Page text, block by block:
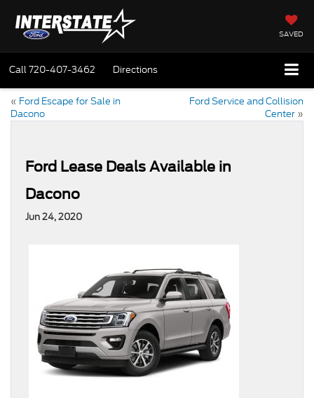
SAVED
Call720-407-3462 Directions
« Ford Escape for Sale in
Dacono
Ford Service and Collision
Center »
Ford Lease Deals Available in
Dacono
Jun 24, 2020